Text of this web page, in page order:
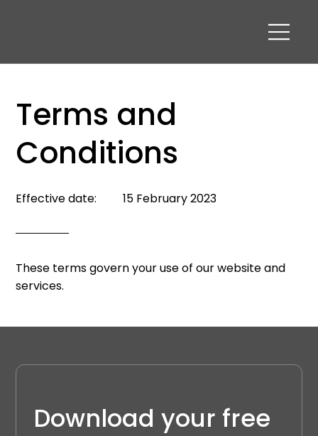
Terms and
Conditions
Effective date: 15 February 2023
These terms govern your use of our website and
services.
Download your free